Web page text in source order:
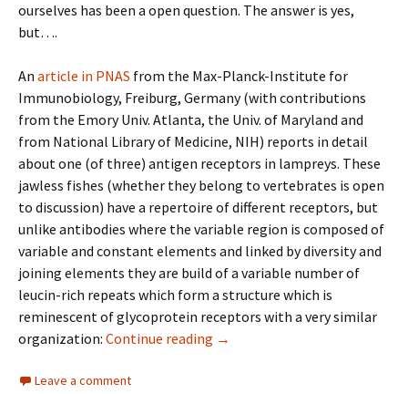
ourselves has been a open question. The answer is yes,
but….
An article in PNAS from the Max-Planck-Institute for
Immunobiology, Freiburg, Germany (with contributions
from the Emory Univ. Atlanta, the Univ. of Maryland and
from National Library of Medicine, NIH) reports in detail
about one (of three) antigen receptors in lampreys. These
jawless fishes (whether they belong to vertebrates is open
to discussion) have a repertoire of different receptors, but
unlike antibodies where the variable region is composed of
variable and constant elements and linked by diversity and
joining elements they are build of a variable number of
leucin-rich repeats which form a structure which is
reminescent of glycoprotein receptors with a very similar
organization: Continue reading The immune system in
→
Leave a comment